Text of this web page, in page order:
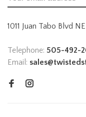
1011 Juan Tabo Blvd
Telephone: 505-492-
Email: